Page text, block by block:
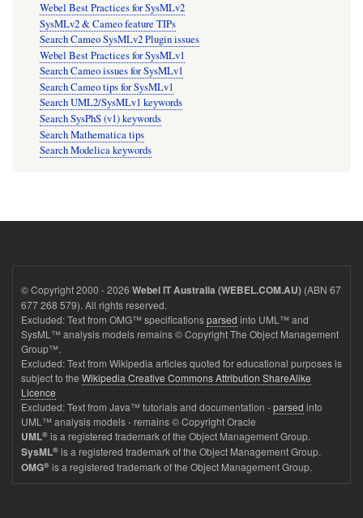
Webel Best Practices for SysMLv2
SysMLv2 & Cameo feature TIPs
Search Cameo SysMLv2 Plugin issues
Webel Best Practices for SysMLv1
Search Cameo issues for SysMLv1
Search Cameo tips for SysMLv1
Search UML2/SysMLv1 keywords
Search SysPhS (v1) keywords
Search Mathematica tips
Search Modelica keywords
© Copyright 2000 - 2026 Webel IT Australia (WEBEL.COM.AU) (ABN 67
677 268 579). All rights reserved.
Excluded: Text from OMG™ specificationsparsed into UML™ and
SysML™ analysis models remains © Copyright The Object Management
Group™.
Excluded: Text from Wikipedia articles quoted for educational purposes is
subject to the Wikipedia Creative Commons Attribution ShareAlike
Licence
Excluded: Text from Java™ tutorials and documentation -parsed into
UML™ analysis models - remains © Copyright Oracle
UML® is a registered trademark of the Object Management Group.
SysML® is a registered trademark of the Object Management Group.
OMG® is a registered trademark of the Object Management Group.